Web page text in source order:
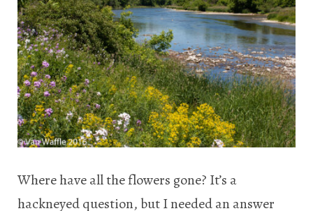
Where have all the flowers gone? It’s a
hackneyed question, but I needed an answer